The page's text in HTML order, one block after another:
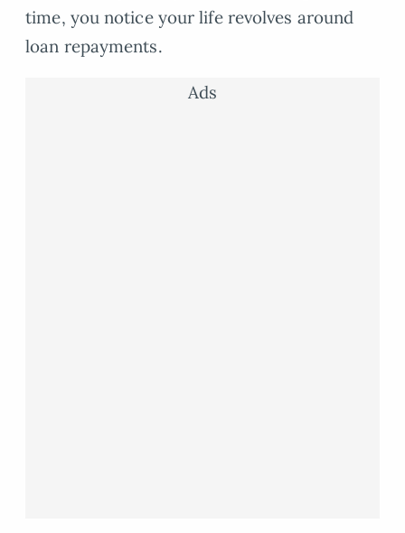
time, you notice your life revolves around
loan repayments.
Ads